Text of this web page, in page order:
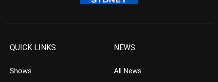
QUICK LINKS
Shows
NEWS
All News